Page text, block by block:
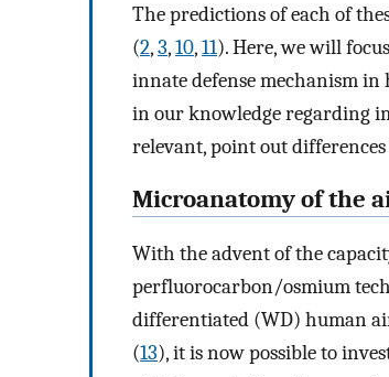
The predictions of each of
(2,3,10,11). Here, we will
innate defense mechanism in
in our knowledge regarding
relevant, point out
Microanatomy of the
With the advent of the
perfluorocarbon/osmium
differentiated (WD) human
(13), it is now possible to